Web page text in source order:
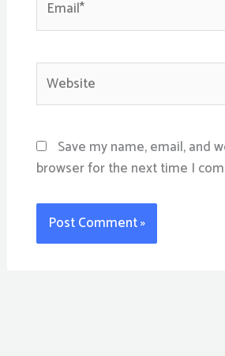
Website
Save my name, email, and
browser for the next time I